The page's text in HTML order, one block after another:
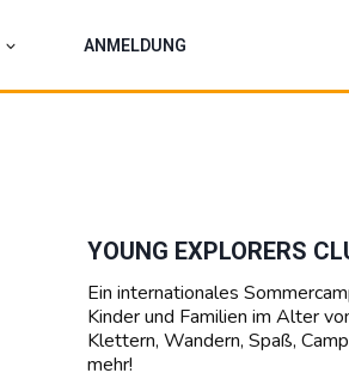
ANMELDUNG
YOUNG EXPLORERS
Ein internationales
Kinder und Familien im Alter
Klettern, Wandern, Spaß,
mehr!